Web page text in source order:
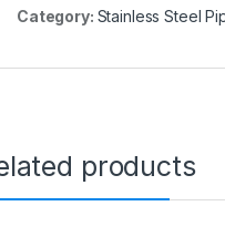
Category: Stainless Steel
products